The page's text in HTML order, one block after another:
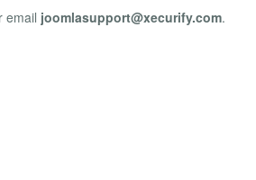
email joomlasupport@xecurify.com.